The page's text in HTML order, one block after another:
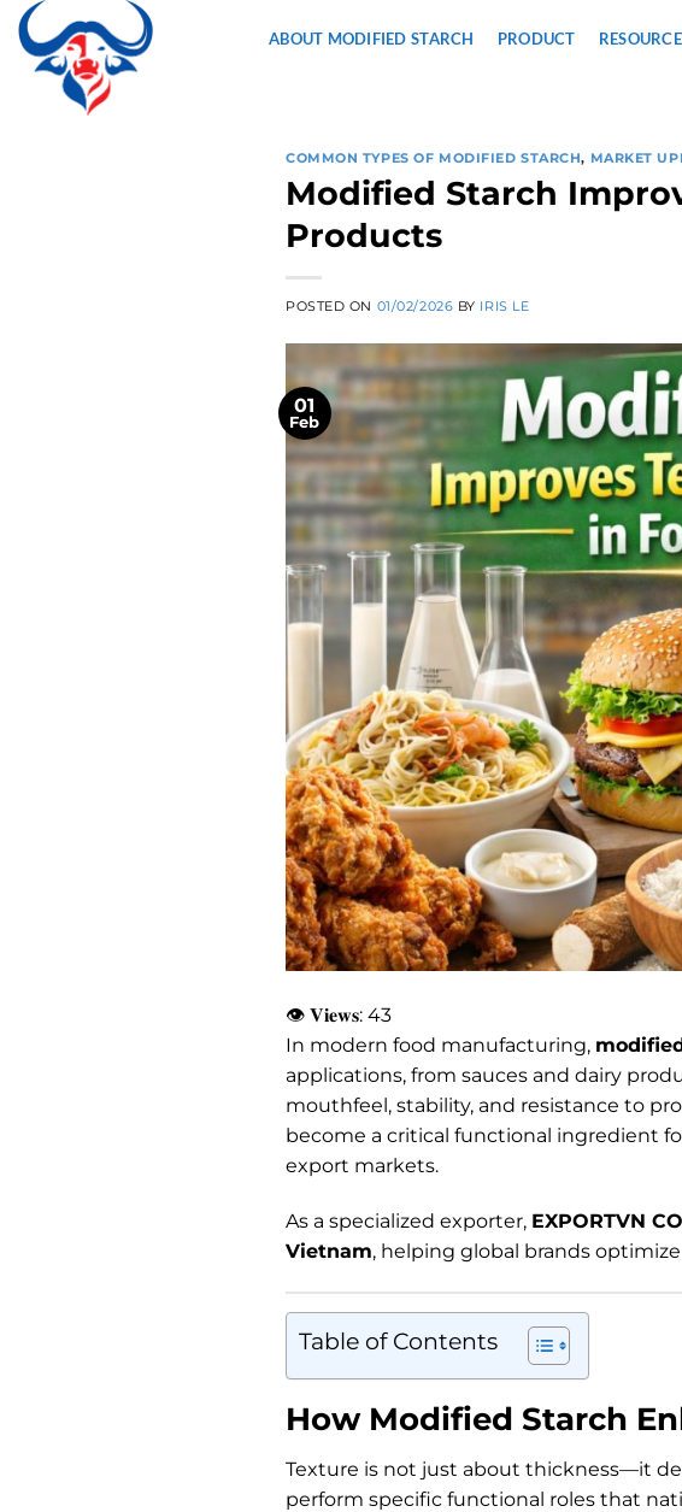
Skip
to
content
ABOUT MODIFIED STARCH PRODUCT
COMMON TYPES OF MODIFIED STARCH, MARKET
Modified Starch
Products
POSTED ON 01/02/2026 BY IRIS LE
01
Feb
👁 𝐕𝐢𝐞𝐰𝐬: 43
In modern food manufacturing,
applications, from sauces and dairy
mouthfeel, stability, and resistance to
become a critical functional ingredient
export markets.
As a specialized exporter, EXPORTVN
Vietnam, helping global brands
Table of Contents
How Modified Starch
Texture is not just about thickness—it
perform specific functional roles that